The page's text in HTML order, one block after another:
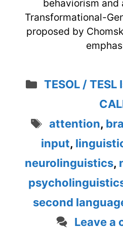
behaviorism
Transformational-
proposed by
Categories
TESOL /
Tags
attention,
input,
neurolinguistics,
second
Leave a